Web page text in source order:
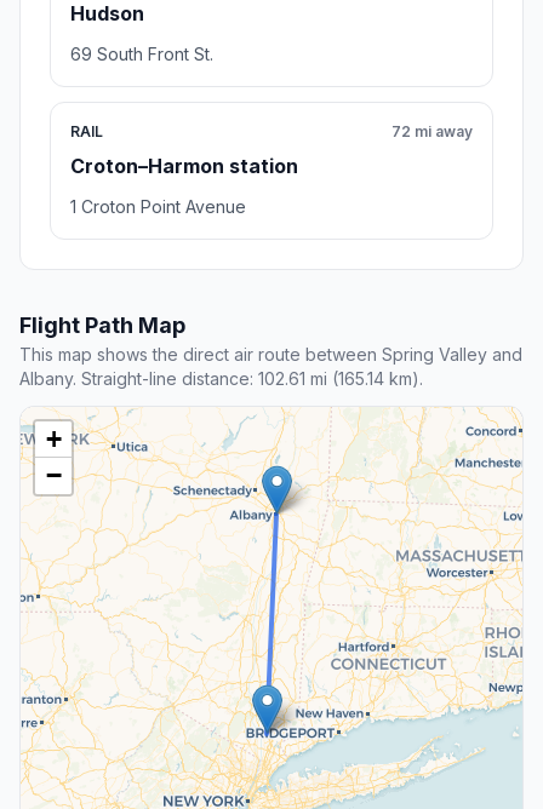
Hudson
69 South Front St.
RAIL
Croton–Harmon station
72 mi away
1 Croton Point Avenue
Flight Path Map
This map shows the direct air route between Spring Valley and
Albany. Straight-line distance: 102.61 mi (165.14 km).
+
−